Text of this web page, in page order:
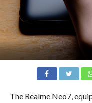
The Realme Neo7,